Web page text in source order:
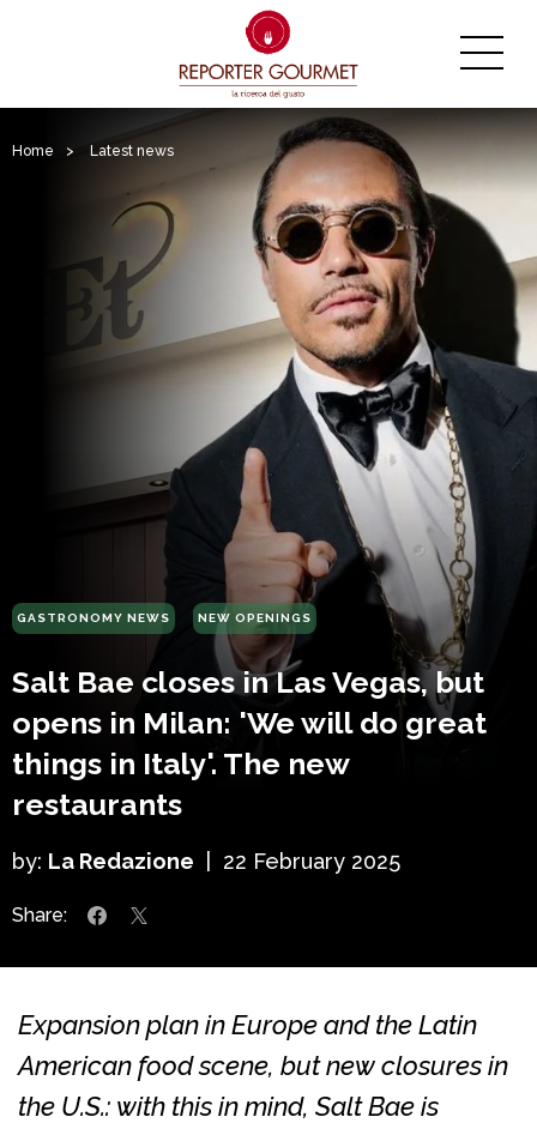
Home > Latest news
GASTRONOMY NEWS NEW OPENINGS
Salt Bae closes in Las Vegas, but
opens in Milan: 'We will do great
things in Italy'. The new
restaurants
by: La Redazione 22 February 2025
Share:
Expansion plan in Europe and the Latin
American food scene, but new closures in
the U.S.: with this in mind, Salt Bae is